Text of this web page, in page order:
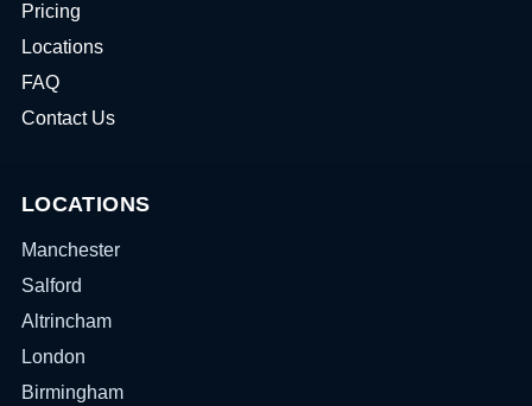
Pricing
Locations
FAQ
Contact Us
LOCATIONS
Manchester
Salford
Altrincham
London
Birmingham